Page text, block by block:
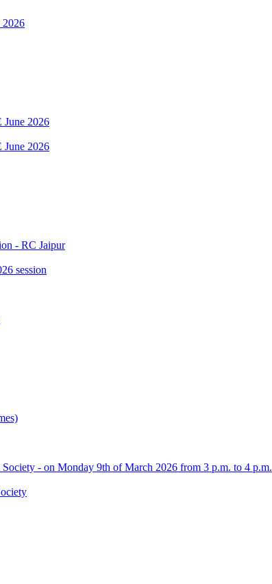
2026
2026
2026
- RC Jaipur
session
- on Monday 9th of March 2026 from 3 p.m. to 4 p.m.